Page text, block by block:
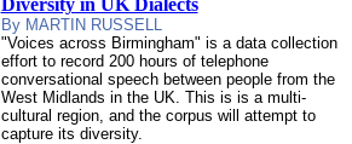
Diversity in UK Dialects
By MARTIN RUSSELL
"Voices across Birmingham" is a data collection
effort to record 200 hours of telephone
conversational speech between people from the
West Midlands in the UK. This is is a multi-
cultural region, and the corpus will attempt to
capture its diversity.